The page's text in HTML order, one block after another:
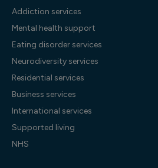
Addiction services
Mental health support
Eating disorder services
Neurodiversity services
Residential services
Business services
International services
Supported living
NHS